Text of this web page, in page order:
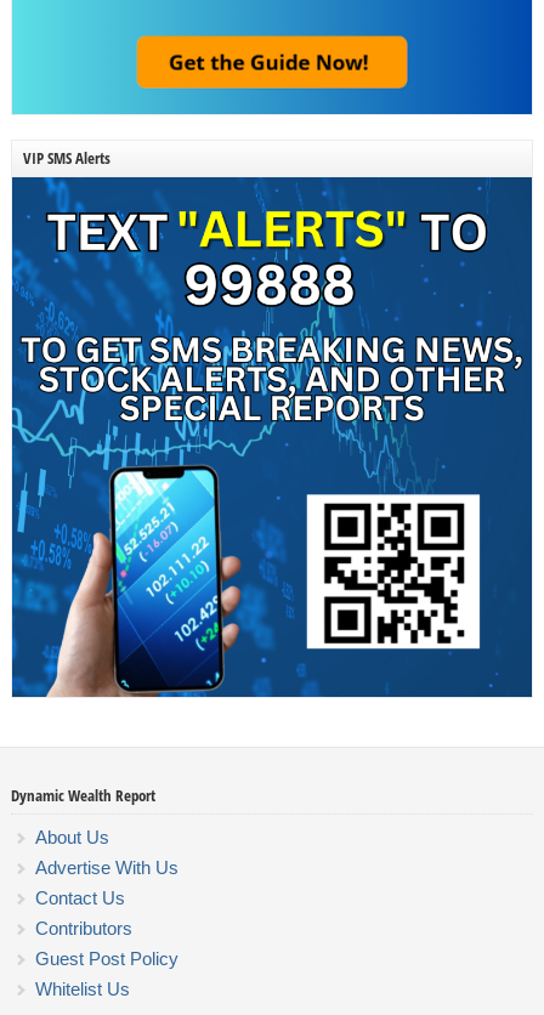
VIP SMS Alerts
Dynamic Wealth Report
About Us
Advertise With Us
Contact Us
Contributors
Guest Post Policy
Whitelist Us